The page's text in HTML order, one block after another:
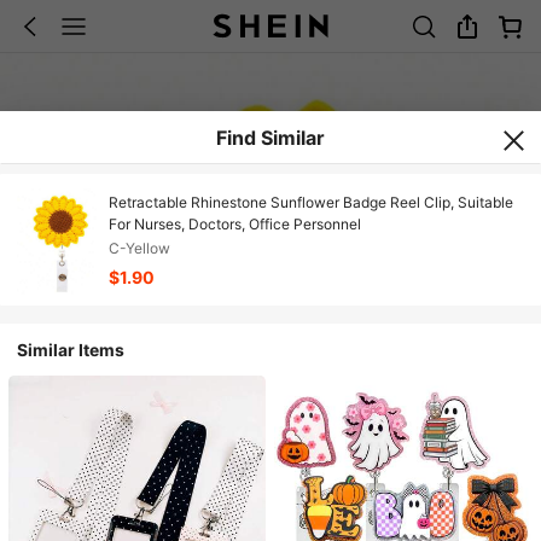
Find Similar
Retractable Rhinestone Sunflower Badge Reel Clip, Suitable
For Nurses, Doctors, Office Personnel
C-Yellow
$1.90
Similar Items